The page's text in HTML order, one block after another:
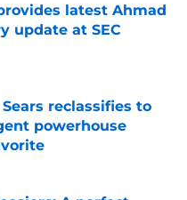
latest Ahmad
update at SEC
Date
reclassifies to
powerhouse
Date